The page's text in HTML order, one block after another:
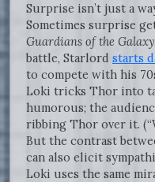
Surprise isn’t just a
Sometimes surprise
Guardians of the Galaxy
battle, Starlord starts
to compete with his
Loki tricks Thor into
humorous; the
ribbing Thor over it.
But the contrast
can also elicit
Loki uses the same